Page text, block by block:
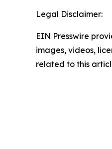
Legal Disclaimer:
EIN Presswire
images, videos,
related to this